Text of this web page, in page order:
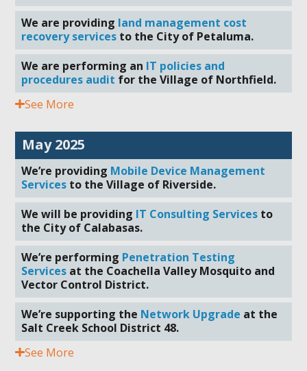
We are providing land management cost
recovery services to the City of Petaluma.
We are performing an IT policies and
procedures audit for the Village of Northfield.
See More
May 2025
We’re providing Mobile Device Management
Services to the Village of Riverside.
We will be providing IT Consulting Services to
the City of Calabasas.
We’re performing Penetration Testing
Services at the Coachella Valley Mosquito and
Vector Control District.
We’re supporting the Network Upgrade at the
Salt Creek School District 48.
See More